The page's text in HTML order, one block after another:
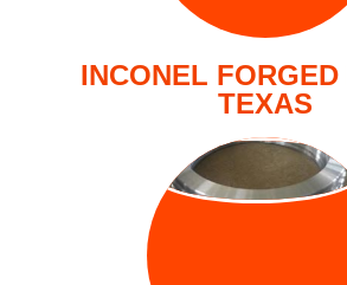
INCONEL FORGED
TEXAS
FORGED RING